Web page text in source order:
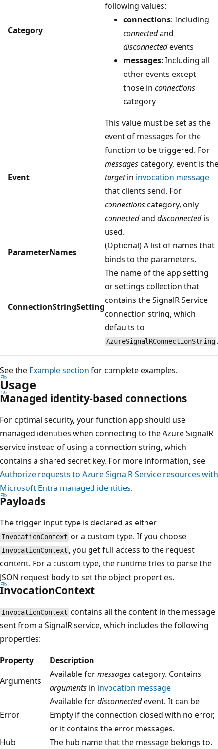
Category
following values:
connections: Including
connectedand
disconnectedevents
messages: Including all
other events except
those in connections
category
Event
This value must be set as the
event of messages for the
function to be triggered. For
messagescategory, event is the
targetin invocation message
that clients send. For
connectionscategory, only
connectedand disconnectedis
used.
ParameterNames
(Optional) A list of names that
binds to the parameters.
ConnectionStringSetting
The name of the app setting
or settings collection that
contains the SignalR Service
connection string, which
defaults to
AzureSignalRConnectionString .
See the Example section for complete examples.
Usage
Managed identity-based connections
For optimal security, your function app should use
managed identities when connecting to the Azure SignalR
service instead of using a connection string, which
contains a shared secret key. For more information, see
Authorize requests to Azure SignalR Service resources with
Microsoft Entra managed identities.
Payloads
The trigger input type is declared as either
InvocationContext or a custom type. If you choose
InvocationContext , you get full access to the request
content. For a custom type, the runtime tries to parse the
JSON request body to set the object properties.
InvocationContext
InvocationContext contains all the content in the message
sent from a SignalR service, which includes the following
properties:
Property
Description
Arguments
Available formessagescategory. Contains
arguments in invocation message
Error
Available fordisconnectedevent. It can be
Empty if the connection closed with no error,
or it contains the error messages.
Hub
The hub name that the message belongs to.